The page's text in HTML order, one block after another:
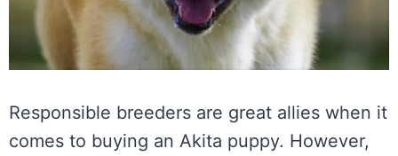
Responsible breeders are great allies when it
comes to buying an Akita puppy. However,